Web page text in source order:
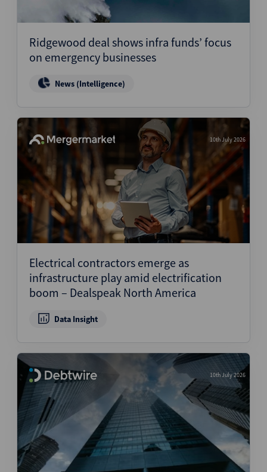
Ridgewood deal shows infra funds’ focus
on emergency businesses
News (Intelligence)
10th July 2026
Electrical contractors emerge as
infrastructure play amid electrification
boom – Dealspeak North America
Data Insight
10th July 2026